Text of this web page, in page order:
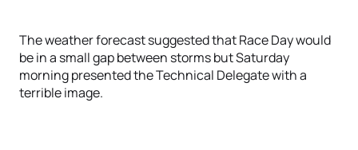
The weather forecast suggested that Race Day would
be in a small gap between storms but Saturday
morning presented the Technical Delegate with a
terrible image.